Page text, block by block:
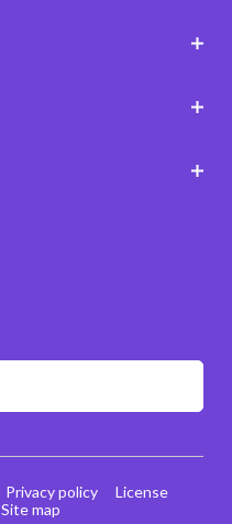
Privacy policy
License
Site map